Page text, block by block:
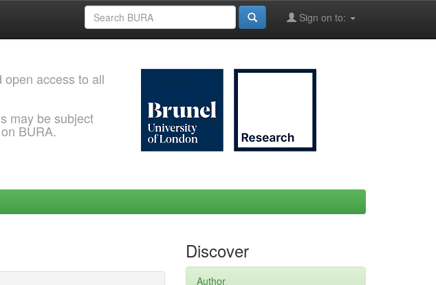
Sign on to:
access to all
may be subject
BURA.
Discover
Author